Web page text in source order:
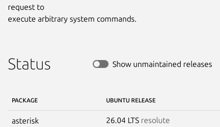
request to
execute arbitrary system commands.
Status Show unmaintained releases
PACKAGE UBUNTU RELEASE
asterisk 26.04 LTS resolute